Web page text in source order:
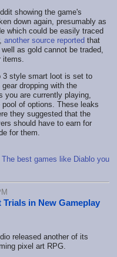
showing the game's
down again, presumably as
which could be easily traced
another source reported that
as gold cannot be traded,
3 style smart loot is set to
dropping with the
are currently playing,
of options. These leaks
they suggested that the
should have to earn for
for them.
The best games like Diablo you
in New Gameplay
released another of its
pixel art RPG.